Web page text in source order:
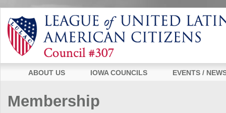
ABOUT US IOWA COUNCILS EVENTS /
Membership